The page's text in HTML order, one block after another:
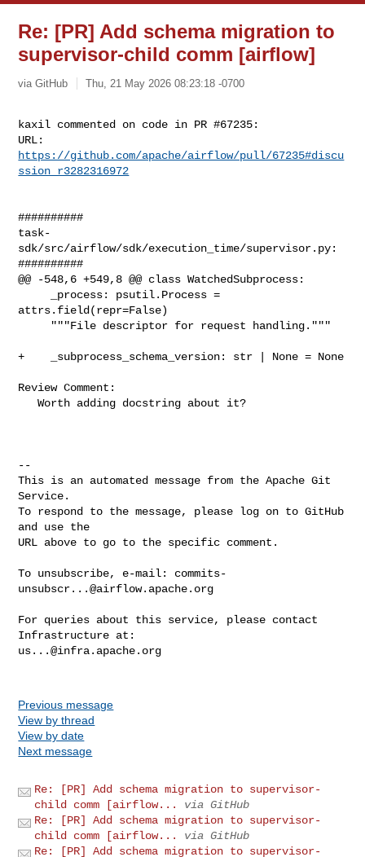
Re: [PR] Add schema migration to
supervisor-child comm [airflow]
via GitHub Thu, 21 May 2026 08:23:18 -0700
kaxil commented on code in PR #67235:
https://github.com/apache/airflow/pull/67235#discu
ssion_r3282316972
##########
task-
sdk/src/airflow/sdk/execution_time/supervisor.py:
##########
@@ -548,6 +549,8 @@ class WatchedSubprocess:
attrs.field(repr=False)
+    _subprocess_schema_version: str | None = None
Review Comment:
   Worth adding docstring about it?
--
This is an automated message from the Apache Git
Service.
To respond to the message, please log on to GitHub
and use the
URL above to go to the specific comment.
To unsubscribe, e-mail: commits-
unsubscr...@airflow.apache.org
For queries about this service, please contact
us...@infra.apache.org
Previous message
View by thread
View by date
Next message
Re: [PR] Add schema migration to supervisor-
child comm [airflow...
via GitHub
Re: [PR] Add schema migration to supervisor-
child comm [airflow...
via GitHub
Re: [PR] Add schema migration to supervisor-